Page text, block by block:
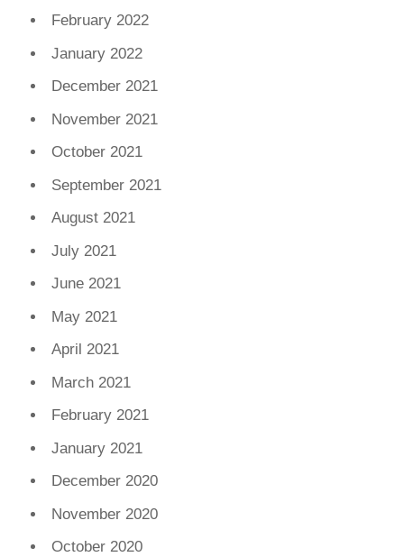
February 2022
January 2022
December 2021
November 2021
October 2021
September 2021
August 2021
July 2021
June 2021
May 2021
April 2021
March 2021
February 2021
January 2021
December 2020
November 2020
October 2020